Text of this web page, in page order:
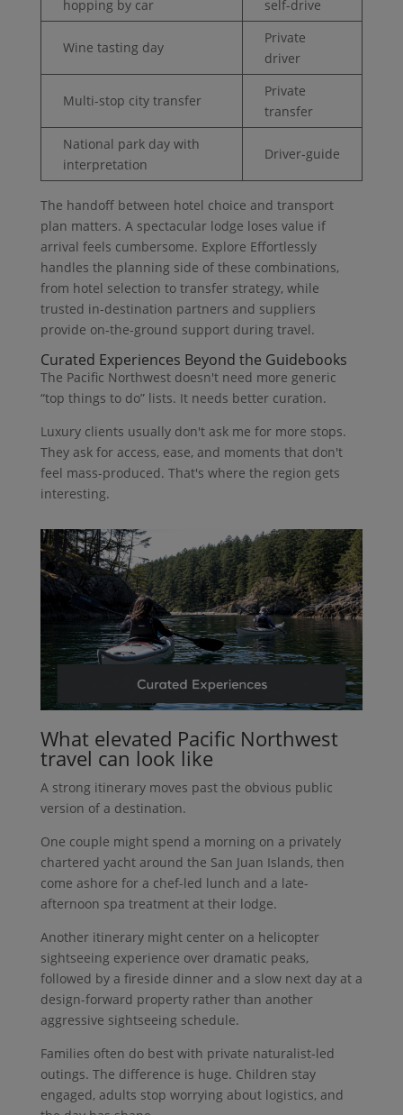
hopping by car
self-drive
Wine tasting day
Private
driver
Multi-stop city transfer
Private
transfer
National park day with
interpretation
Driver-guide
The handoff between hotel choice and transport
plan matters. A spectacular lodge loses value if
arrival feels cumbersome. Explore Effortlessly
handles the planning side of these combinations,
from hotel selection to transfer strategy, while
trusted in-destination partners and suppliers
provide on-the-ground support during travel.
Curated Experiences Beyond the Guidebooks
The Pacific Northwest doesn't need more generic
“top things to do” lists. It needs better curation.
Luxury clients usually don't ask me for more stops.
They ask for access, ease, and moments that don't
feel mass-produced. That's where the region gets
interesting.
What elevated Pacific Northwest
travel can look like
A strong itinerary moves past the obvious public
version of a destination.
One couple might spend a morning on a privately
chartered yacht around the San Juan Islands, then
come ashore for a chef-led lunch and a late-
afternoon spa treatment at their lodge.
Another itinerary might center on a helicopter
sightseeing experience over dramatic peaks,
followed by a fireside dinner and a slow next day at a
design-forward property rather than another
aggressive sightseeing schedule.
Families often do best with private naturalist-led
outings. The difference is huge. Children stay
engaged, adults stop worrying about logistics, and